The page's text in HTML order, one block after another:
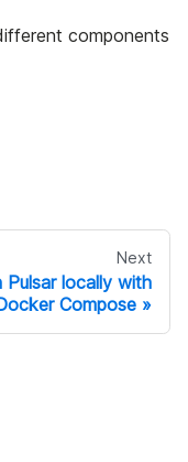
components
Next
Pulsar locally with
Compose